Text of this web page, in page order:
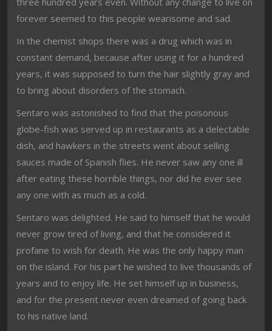
forever seemed to this people wearisome and sad.
In the chemist shops there was a drug which was in
constant demand, because after using it for a hundred
years, it was supposed to turn the hair slightly gray and
to bring about disorders of the stomach.
Sentaro was astonished to find that the poisonous
globe-fish was served up in restaurants as a delectable
dish, and hawkers in the streets went about selling
sauces made of Spanish flies. He never saw any one ill
after eating these horrible things, nor did he ever see
any one with as much as a cold.
Sentaro was delighted. He said to himself that he would
never grow tired of living, and that he considered it
profane to wish for death. He was the only happy man
on the island. For his part he wished to live thousands of
years and to enjoy life. He set himself up in business,
and for the present never even dreamed of going back
to his native land.